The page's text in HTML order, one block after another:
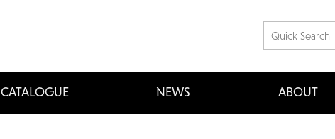
CATALOGUE NEWS ABOUT